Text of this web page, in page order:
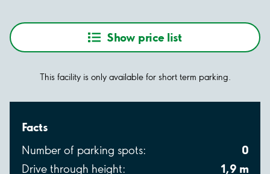
Show price list
This facility is only available for short term parking.
Facts
Number of parking spots: 0
Drive through height: 1,9 m